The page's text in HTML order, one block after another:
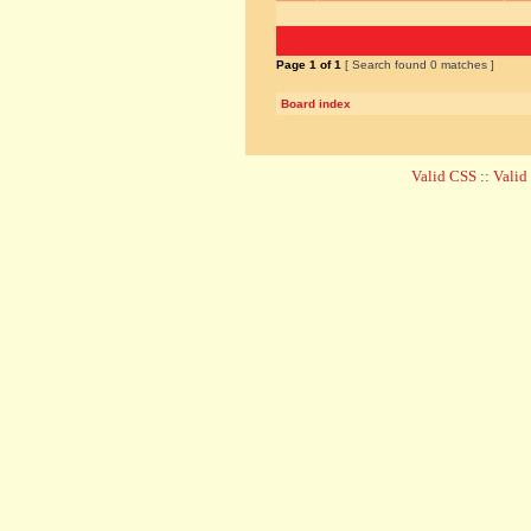
Page 1 of1 [ Search found 0 matches ]
Board index
Valid CSS ::